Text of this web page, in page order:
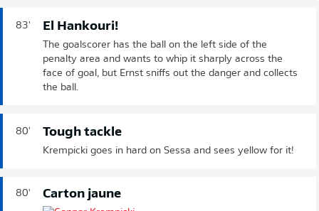
83' El Hankouri!
The goalscorer has the ball on the left side of the
penalty area and wants to whip it sharply across the
face of goal, but Ernst sniffs out the danger and collects
the ball.
80' Tough tackle
Krempicki goes in hard on Sessa and sees yellow for it!
80' Carton jaune